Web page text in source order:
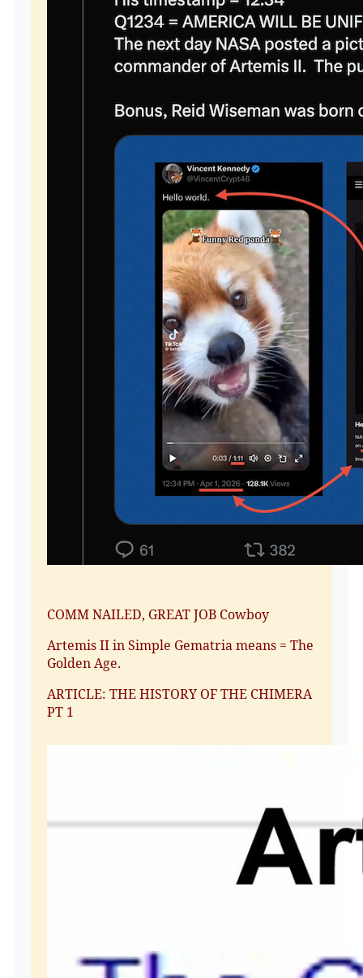
COMM NAILED, GREAT JOB Cowboy
Artemis II in Simple Gematria means = The
Golden Age.
ARTICLE: THE HISTORY OF THE CHIMERA
PT 1